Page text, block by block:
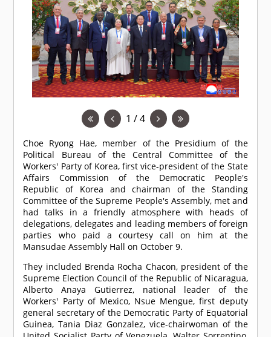
1 / 4
Choe Ryong Hae, member of the Presidium of the
Political Bureau of the Central Committee of the
Workers' Party of Korea, first vice-president of the State
Affairs Commission of the Democratic People's
Republic of Korea and chairman of the Standing
Committee of the Supreme People's Assembly, met and
had talks in a friendly atmosphere with heads of
delegations, delegates and leading members of foreign
parties who paid a courtesy call on him at the
Mansudae Assembly Hall on October 9.
They included Brenda Rocha Chacon, president of the
Supreme Election Council of the Republic of Nicaragua,
Alberto Anaya Gutierrez, national leader of the
Workers' Party of Mexico, Nsue Mengue, first deputy
general secretary of the Democratic Party of Equatorial
Guinea, Tania Diaz Gonzalez, vice-chairwoman of the